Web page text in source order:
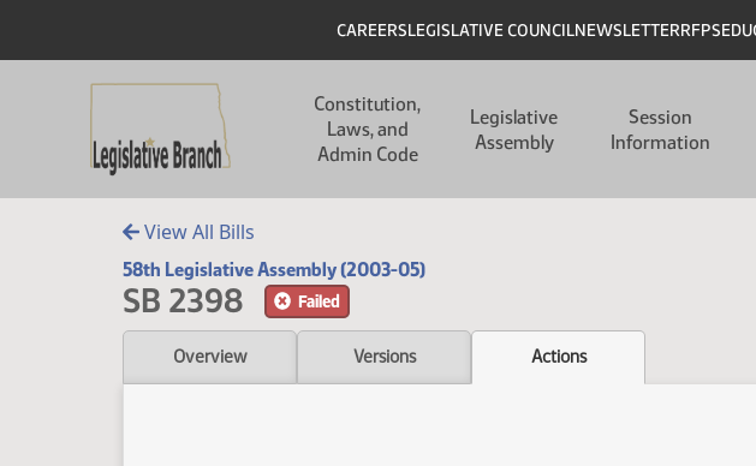
Header
CAREERSLEGISLATIVE COUNCILNEWSLETTERRFPS
Constitution,
Laws, and
Admin Code
Legislative
Assembly
Session
Information
View All Bills
58th Legislative Assembly (2003-05)
SB 2398 Failed
Overview Versions Actions